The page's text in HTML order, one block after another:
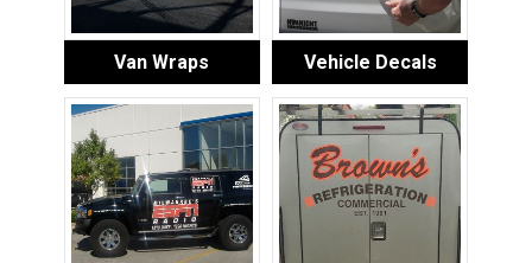
Van Wraps Vehicle Decals